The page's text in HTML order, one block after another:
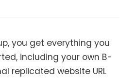
you get everything you
including your own B-
replicated website URL